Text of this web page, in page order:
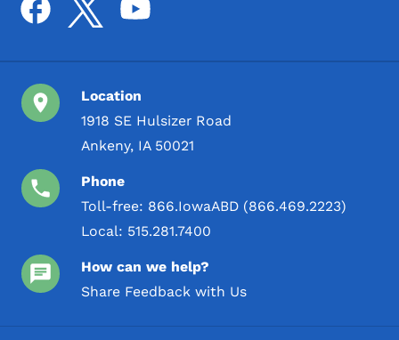
Location
1918 SE Hulsizer Road
Ankeny, IA 50021
Phone
Toll-free: 866.IowaABD (866.469.2223)
Local: 515.281.7400
How can we help?
Share Feedback with Us